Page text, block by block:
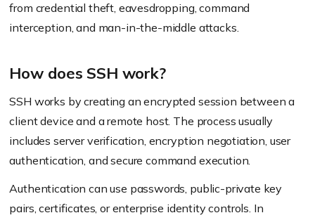
from credential theft, eavesdropping, command
interception, and man-in-the-middle attacks.
How does SSH work?
SSH works by creating an encrypted session between a
client device and a remote host. The process usually
includes server verification, encryption negotiation, user
authentication, and secure command execution.
Authentication can use passwords, public-private key
pairs, certificates, or enterprise identity controls. In